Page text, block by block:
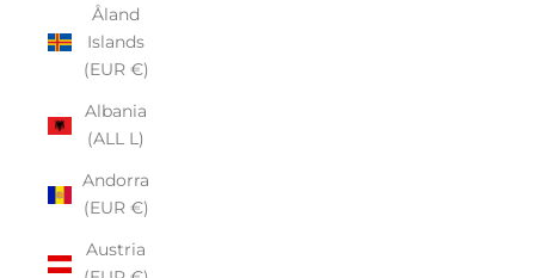
Åland
Islands
(EUR €)
Albania
(ALL L)
Andorra
(EUR €)
Austria